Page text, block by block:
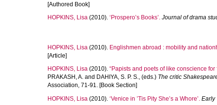
[Authored Book]
HOPKINS, Lisa (2010). ‘Prospero’s Books’. Journal of drama
HOPKINS, Lisa (2010). Englishmen abroad : mobility and
[Article]
HOPKINS, Lisa (2010). “Papists and poets of like conscience
PRAKASH, A. and DAHIYA, S. P. S., (eds.) The critic
Association, 71-91. [Book Section]
HOPKINS, Lisa (2010). ‘Venice in ’Tis Pity She’s a Whore’. Early